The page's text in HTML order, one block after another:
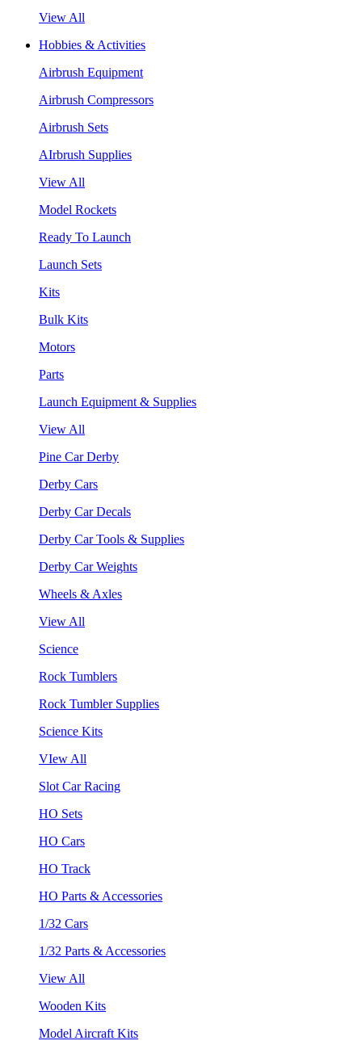
View All
Hobbies & Activities
Airbrush Equipment
Airbrush Compressors
Airbrush Sets
AIrbrush Supplies
View All
Model Rockets
Ready To Launch
Launch Sets
Kits
Bulk Kits
Motors
Parts
Launch Equipment & Supplies
View All
Pine Car Derby
Derby Cars
Derby Car Decals
Derby Car Tools & Supplies
Derby Car Weights
Wheels & Axles
View All
Science
Rock Tumblers
Rock Tumbler Supplies
Science Kits
VIew All
Slot Car Racing
HO Sets
HO Cars
HO Track
HO Parts & Accessories
1/32 Cars
1/32 Parts & Accessories
View All
Wooden Kits
Model Aircraft Kits